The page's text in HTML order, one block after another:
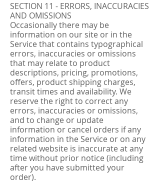
SECTION 11 - ERRORS, INACCURACIES
AND OMISSIONS
Occasionally there may be
information on our site or in the
Service that contains typographical
errors, inaccuracies or omissions
that may relate to product
descriptions, pricing, promotions,
offers, product shipping charges,
transit times and availability. We
reserve the right to correct any
errors, inaccuracies or omissions,
and to change or update
information or cancel orders if any
information in the Service or on any
related website is inaccurate at any
time without prior notice (including
after you have submitted your
order).